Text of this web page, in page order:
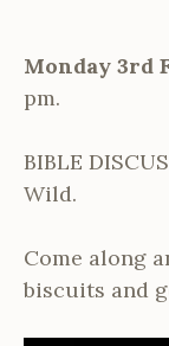
Monday 3rd
pm.
BIBLE
Wild.
Come along
biscuits and